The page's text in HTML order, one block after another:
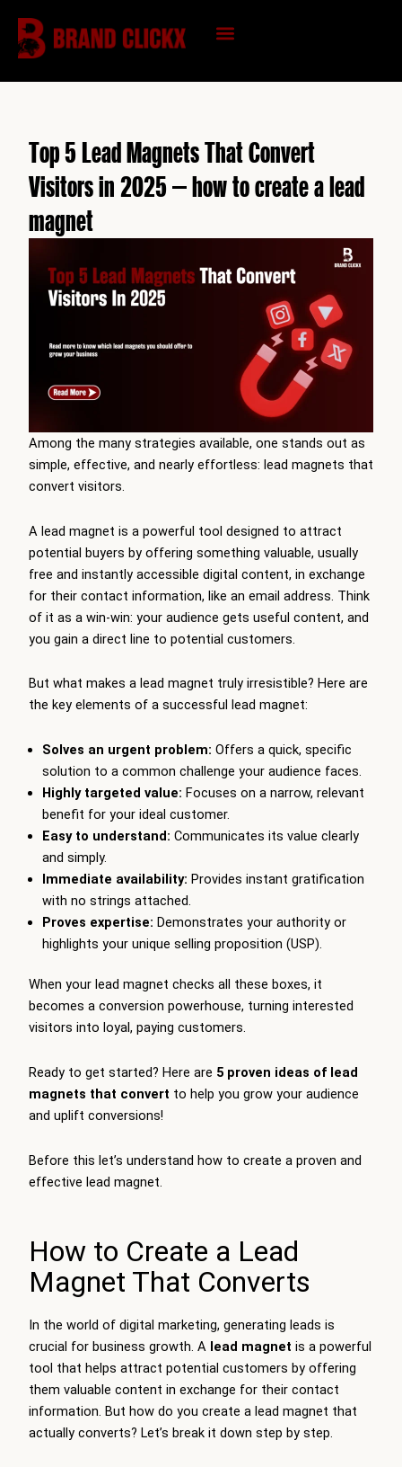
content
Top 5 Lead Magnets That Convert
Visitors in 2025 – how to create a lead
magnet
Among the many strategies available, one stands out as
simple, effective, and nearly effortless: lead magnets that
convert visitors.
A lead magnet is a powerful tool designed to attract
potential buyers by offering something valuable, usually
free and instantly accessible digital content, in exchange
for their contact information, like an email address. Think
of it as a win-win: your audience gets useful content, and
you gain a direct line to potential customers.
But what makes a lead magnet truly irresistible? Here are
the key elements of a successful lead magnet:
Solves an urgent problem: Offers a quick, specific
solution to a common challenge your audience faces.
Highly targeted value: Focuses on a narrow, relevant
benefit for your ideal customer.
Easy to understand: Communicates its value clearly
and simply.
Immediate availability: Provides instant gratification
with no strings attached.
Proves expertise: Demonstrates your authority or
highlights your unique selling proposition (USP).
When your lead magnet checks all these boxes, it
becomes a conversion powerhouse, turning interested
visitors into loyal, paying customers.
Ready to get started? Here are 5 proven ideas of lead
magnets that convert to help you grow your audience
and uplift conversions!
Before this let’s understand how to create a proven and
effective lead magnet.
How to Create a Lead
Magnet That Converts
In the world of digital marketing, generating leads is
crucial for business growth. A lead magnet is a powerful
tool that helps attract potential customers by offering
them valuable content in exchange for their contact
information. But how do you create a lead magnet that
actually converts? Let’s break it down step by step.